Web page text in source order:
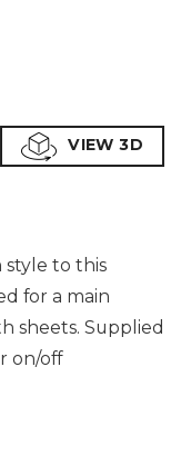
VIEW 3D
style to this
for a main
sheets. Supplied
on/off